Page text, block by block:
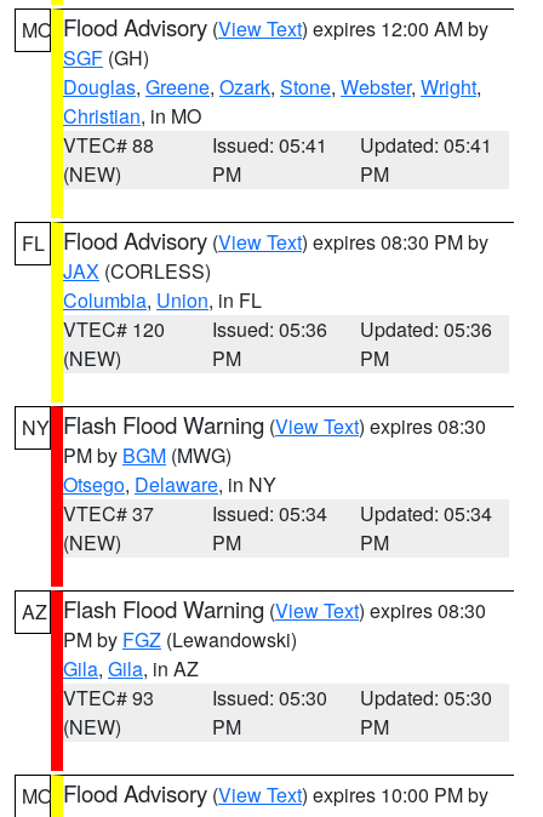
MO Flood Advisory (View Text) expires 12:00 AM by
SGF (GH)
Douglas, Greene, Ozark, Stone, Webster, Wright,
Christian, in MO
VTEC# 88
(NEW)
Issued: 05:41
PM
Updated: 05:41
PM
FL Flood Advisory (View Text) expires 08:30 PM by
JAX (CORLESS)
Columbia, Union, in FL
VTEC# 120
(NEW)
Issued: 05:36
PM
Updated: 05:36
PM
NY Flash Flood Warning (View Text) expires 08:30
PM by BGM (MWG)
Otsego, Delaware, in NY
VTEC# 37
(NEW)
Issued: 05:34
PM
Updated: 05:34
PM
AZ Flash Flood Warning (View Text) expires 08:30
PM by FGZ (Lewandowski)
Gila, Gila, in AZ
VTEC# 93
(NEW)
Issued: 05:30
PM
Updated: 05:30
PM
MO Flood Advisory (View Text) expires 10:00 PM by